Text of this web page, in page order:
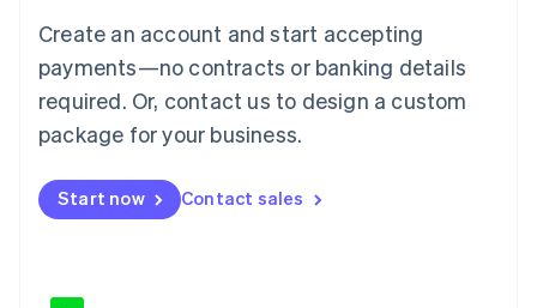
Create an account and start accepting
payments—no contracts or banking details
required. Or, contact us to design a custom
package for your business.
Start now Contact sales
Mainland China
简体中文
Malaysia
English 简体中文
Malta
Mexico
EspañolEnglish
Netherlands
English